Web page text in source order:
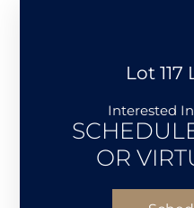
Lot 117
Interested
OR